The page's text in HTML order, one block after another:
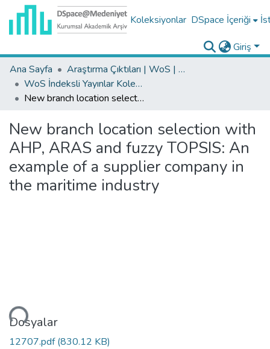
Koleksiyonlar DSpace İçeriği
Giriş
Ana Sayfa
Araştırma Çıktıları | WoS | Scopus | TR-Dizin | PubMed
WoS İndeksli Yayınlar Koleksiyonu
New branch location selection with AHP, ARAS and fuzzy TOPSIS: An example of a supplier company in the maritime industry
New branch location selection with
AHP, ARAS and fuzzy TOPSIS: An
example of a supplier company in
the maritime industry
Dosyalar
12707.pdf(830.12 KB)